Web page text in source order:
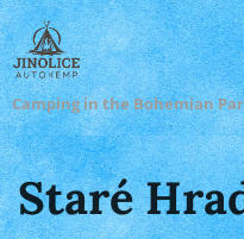
Camping in the Bohemian
Staré